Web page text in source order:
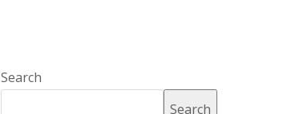
Search
Search